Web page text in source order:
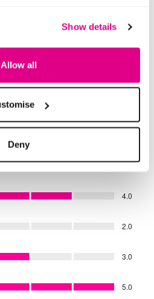
Show details
Allow all
Deny